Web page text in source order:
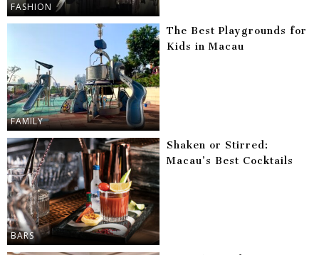
FASHION
FAMILY
The Best Playgrounds for
Kids in Macau
BARS
Shaken or Stirred:
Macau’s Best Cocktails